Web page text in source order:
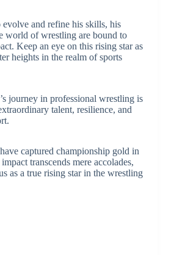
evolve and refine his skills, his
world of wrestling are bound to
Keep an eye on this rising star as
heights in the realm of sports
journey in professional wrestling is
talent, resilience, and
captured championship gold in
transcends mere accolades,
as a true rising star in the wrestling